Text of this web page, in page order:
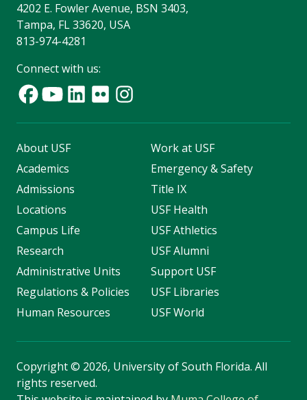
4202 E. Fowler Avenue, BSN 3403,
Tampa, FL 33620, USA
813-974-4281
Connect with us:
About USF
Academics
Admissions
Locations
Campus Life
Research
Administrative Units
Regulations & Policies
Human Resources
Work at USF
Emergency & Safety
Title IX
USF Health
USF Athletics
USF Alumni
Support USF
USF Libraries
USF World
Copyright© 2026, University of South Florida. All
rights reserved.